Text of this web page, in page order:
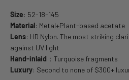
Size: 52-18-145
Material: Metal+Plant-based acetate
Lens: HD Nylon. The most striking
against UV light
Hand-inlaid ：Turquoise fragments
Luxury: Second to none of $300+